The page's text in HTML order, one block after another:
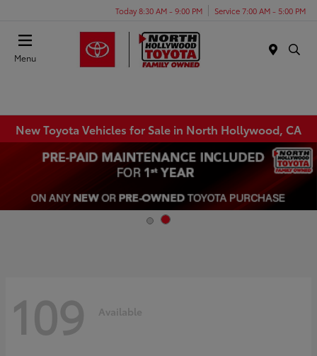
Today 8:30 AM - 9:00 PM Service 7:00 AM - 5:00 PM
Menu
New Toyota Vehicles for Sale in North Hollywood, CA
109 Available